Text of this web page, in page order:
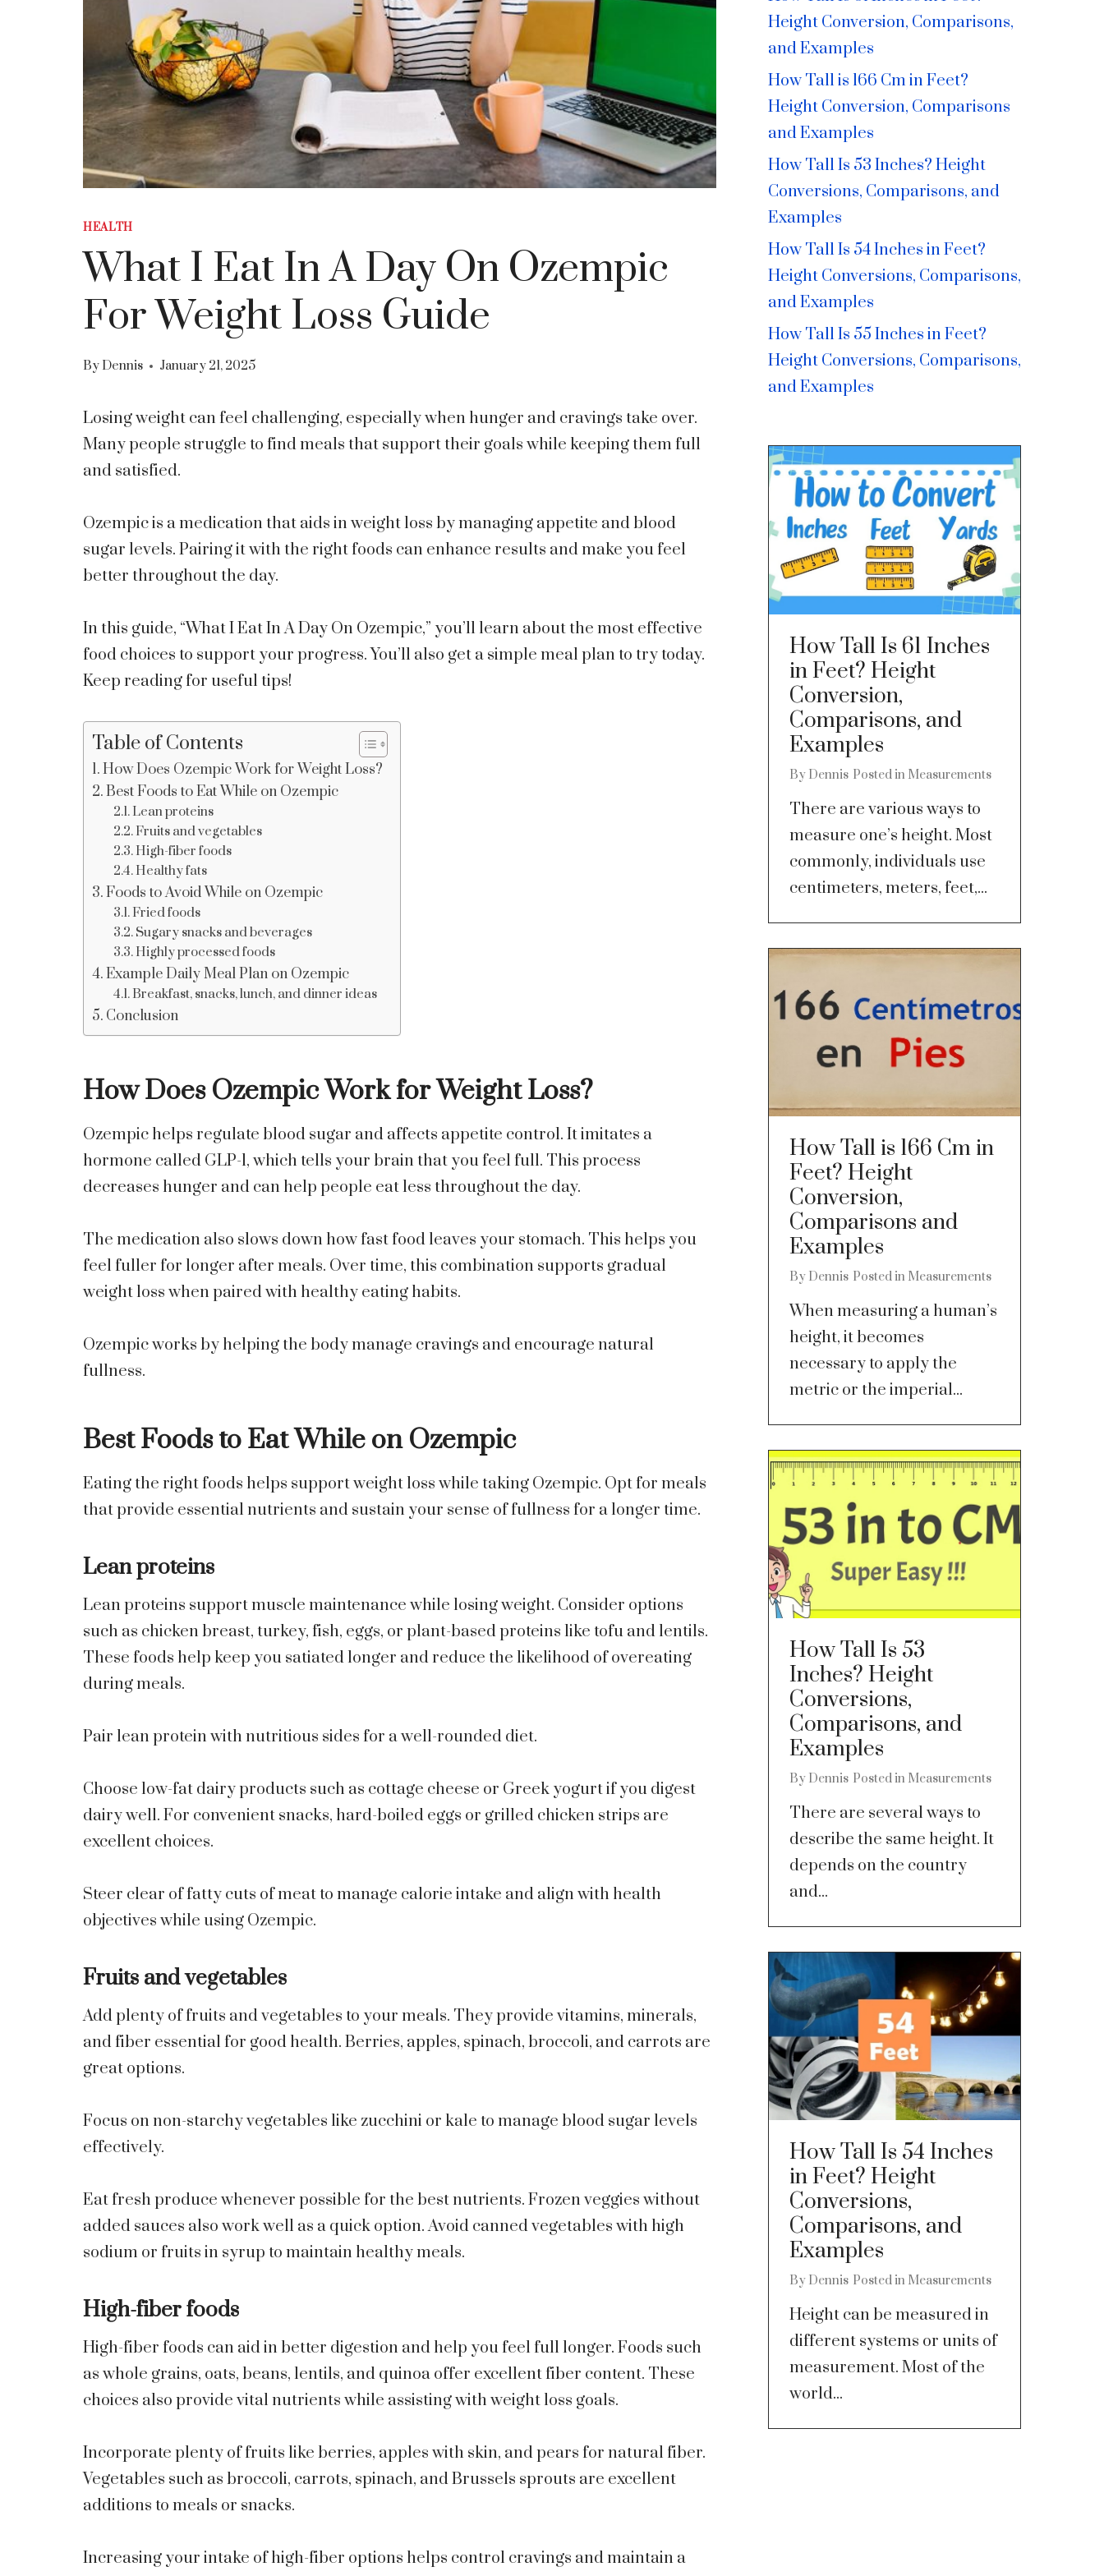
HEALTH
What I Eat In A Day On Ozempic
For Weight Loss Guide
ByDennis January 21, 2025
Losing weight can feel challenging, especially when hunger and cravings take over.
Many people struggle to find meals that support their goals while keeping them full
and satisfied.
Ozempic is a medication that aids in weight loss by managing appetite and blood
sugar levels. Pairing it with the right foods can enhance results and make you feel
better throughout the day.
In this guide, “What I Eat In A Day On Ozempic,” you’ll learn about the most effective
food choices to support your progress. You’ll also get a simple meal plan to try today.
Keep reading for useful tips!
Table of Contents
How Does Ozempic Work for Weight Loss?
Best Foods to Eat While on Ozempic
Lean proteins
Fruits and vegetables
High-fiber foods
Healthy fats
Foods to Avoid While on Ozempic
Fried foods
Sugary snacks and beverages
Highly processed foods
Example Daily Meal Plan on Ozempic
Breakfast, snacks, lunch, and dinner ideas
Conclusion
How Does Ozempic Work for Weight Loss?
Ozempic helps regulate blood sugar and affects appetite control. It imitates a
hormone called GLP-1, which tells your brain that you feel full. This process
decreases hunger and can help people eat less throughout the day.
The medication also slows down how fast food leaves your stomach. This helps you
feel fuller for longer after meals. Over time, this combination supports gradual
weight loss when paired with healthy eating habits.
Ozempic works by helping the body manage cravings and encourage natural
fullness.
Best Foods to Eat While on Ozempic
Eating the right foods helps support weight loss while taking Ozempic. Opt for meals
that provide essential nutrients and sustain your sense of fullness for a longer time.
Lean proteins
Lean proteins support muscle maintenance while losing weight. Consider options
such as chicken breast, turkey, fish, eggs, or plant-based proteins like tofu and lentils.
These foods help keep you satiated longer and reduce the likelihood of overeating
during meals.
Pair lean protein with nutritious sides for a well-rounded diet.
Choose low-fat dairy products such as cottage cheese or Greek yogurt if you digest
dairy well. For convenient snacks, hard-boiled eggs or grilled chicken strips are
excellent choices.
Steer clear of fatty cuts of meat to manage calorie intake and align with health
objectives while using Ozempic.
Fruits and vegetables
Add plenty of fruits and vegetables to your meals. They provide vitamins, minerals,
and fiber essential for good health. Berries, apples, spinach, broccoli, and carrots are
great options.
Focus on non-starchy vegetables like zucchini or kale to manage blood sugar levels
effectively.
Eat fresh produce whenever possible for the best nutrients. Frozen veggies without
added sauces also work well as a quick option. Avoid canned vegetables with high
sodium or fruits in syrup to maintain healthy meals.
High-fiber foods
High-fiber foods can aid in better digestion and help you feel full longer. Foods such
as whole grains, oats, beans, lentils, and quinoa offer excellent fiber content. These
choices also provide vital nutrients while assisting with weight loss goals.
Incorporate plenty of fruits like berries, apples with skin, and pears for natural fiber.
Vegetables such as broccoli, carrots, spinach, and Brussels sprouts are excellent
additions to meals or snacks.
Increasing your intake of high-fiber options helps control cravings and maintain a
Height Conversion, Comparisons,
and Examples
How Tall is 166 Cm in Feet?
Height Conversion, Comparisons
and Examples
How Tall Is 53 Inches? Height
Conversions, Comparisons, and
Examples
How Tall Is 54 Inches in Feet?
Height Conversions, Comparisons,
and Examples
How Tall Is 55 Inches in Feet?
Height Conversions, Comparisons,
and Examples
How Tall Is 61 Inches
in Feet? Height
Conversion,
Comparisons, and
Examples
By Dennis Posted in Measurements
There are various ways to
measure one’s height. Most
commonly, individuals use
centimeters, meters, feet,...
How Tall is 166 Cm in
Feet? Height
Conversion,
Comparisons and
Examples
By Dennis Posted in Measurements
When measuring a human’s
height, it becomes
necessary to apply the
metric or the imperial...
How Tall Is 53
Inches? Height
Conversions,
Comparisons, and
Examples
By Dennis Posted in Measurements
There are several ways to
describe the same height. It
depends on the country
and...
How Tall Is 54 Inches
in Feet? Height
Conversions,
Comparisons, and
Examples
By Dennis Posted in Measurements
Height can be measured in
different systems or units of
measurement. Most of the
world...